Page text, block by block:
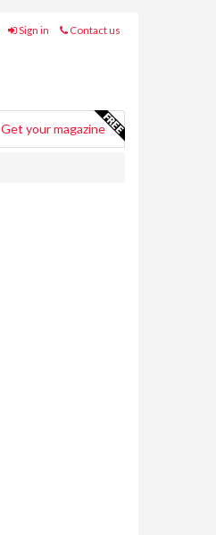
Sign in Contact us
Get your magazine